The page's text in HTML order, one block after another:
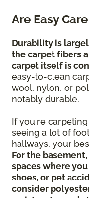
Are Easy
Durability is
the carpet fibers
carpet itself is
easy-to-clean
wool, nylon, or
notably durable.
If you're
seeing a lot of
hallways, your
For the
spaces where
shoes, or pet
consider